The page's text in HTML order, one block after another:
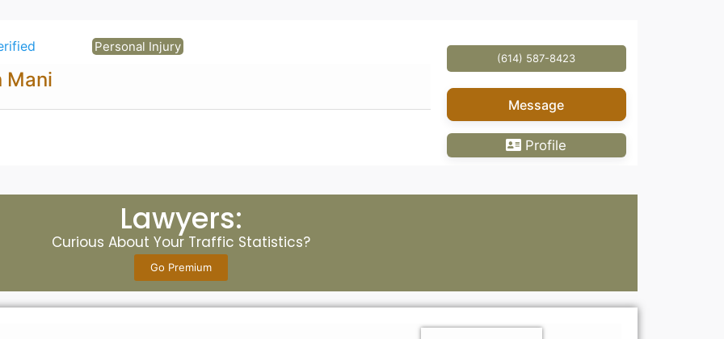
Personal Injury
Mani
(614) 587-8423
Message
Profile
Lawyers:
Curious About Your Traffic Statistics?
Go Premium